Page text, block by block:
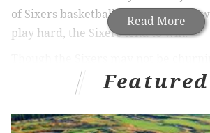
Read More
of Sixers basketball — when those
play hard, the Sixers tend to win.
developmental players the way they
years ago, you could argue their
young talent is more important than
Featured